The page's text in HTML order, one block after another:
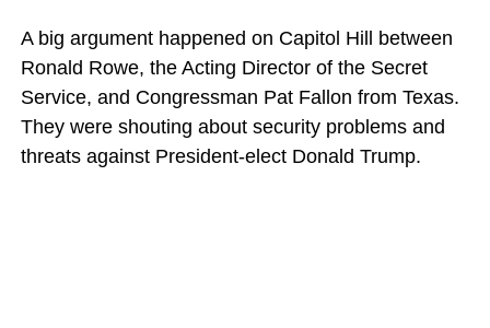
A big argument happened on Capitol Hill between
Ronald Rowe, the Acting Director of the Secret
Service, and Congressman Pat Fallon from Texas.
They were shouting about security problems and
threats against President-elect Donald Trump.